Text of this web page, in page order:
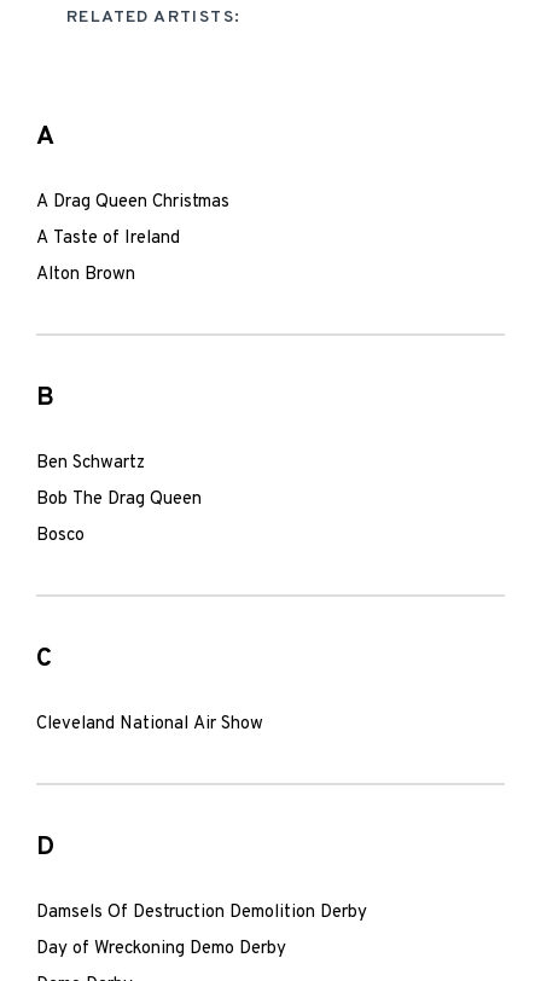
RELATED ARTISTS:
A
A Drag Queen Christmas
A Taste of Ireland
Alton Brown
B
Ben Schwartz
Bob The Drag Queen
Bosco
C
Cleveland National Air Show
D
Damsels Of Destruction Demolition Derby
Day of Wreckoning Demo Derby